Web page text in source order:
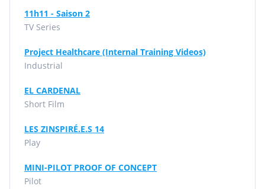
11h11 - Saison 2
TV Series
Project Healthcare (Internal Training Videos)
Industrial
EL CARDENAL
Short Film
LES ZINSPIRÉ.E.S 14
Play
MINI-PILOT PROOF OF CONCEPT
Pilot